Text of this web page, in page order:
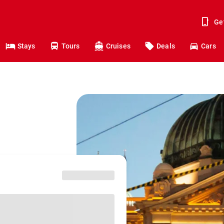
Stays Tours Cruises Deals Cars